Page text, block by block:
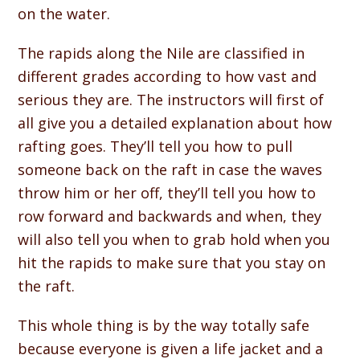
on the water.
The rapids along the Nile are classified in
different grades according to how vast and
serious they are. The instructors will first of
all give you a detailed explanation about how
rafting goes. They’ll tell you how to pull
someone back on the raft in case the waves
throw him or her off, they’ll tell you how to
row forward and backwards and when, they
will also tell you when to grab hold when you
hit the rapids to make sure that you stay on
the raft.
This whole thing is by the way totally safe
because everyone is given a life jacket and a